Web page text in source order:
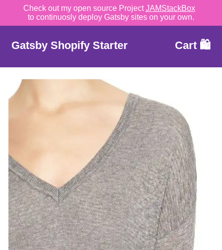
Check out my open source Project JAMStackBox
to continuosly deploy Gatsby sites on your own.
Gatsby Shopify Starter Cart 🛍